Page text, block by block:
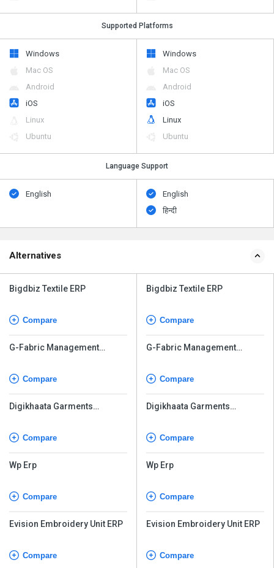
Supported Platforms
Windows
Mac OS
Android
iOS
Linux
Ubuntu
Windows
Mac OS
Android
iOS
Linux
Ubuntu
Language Support
English
English
हिन्दी
Alternatives
Bigdbiz Textile ERP
Compare
G-Fabric Management
Compare
Digikhaata Garments
Compare
Wp Erp
Compare
Evision Embroidery Unit ERP
Compare
Bigdbiz Textile ERP
Compare
G-Fabric Management
Compare
Digikhaata Garments
Compare
Wp Erp
Compare
Evision Embroidery Unit ERP
Compare